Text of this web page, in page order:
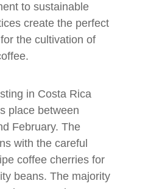
to sustainable
create the perfect
the cultivation of
in Costa Rica
place between
February. The
with the careful
coffee cherries for
beans. The majority